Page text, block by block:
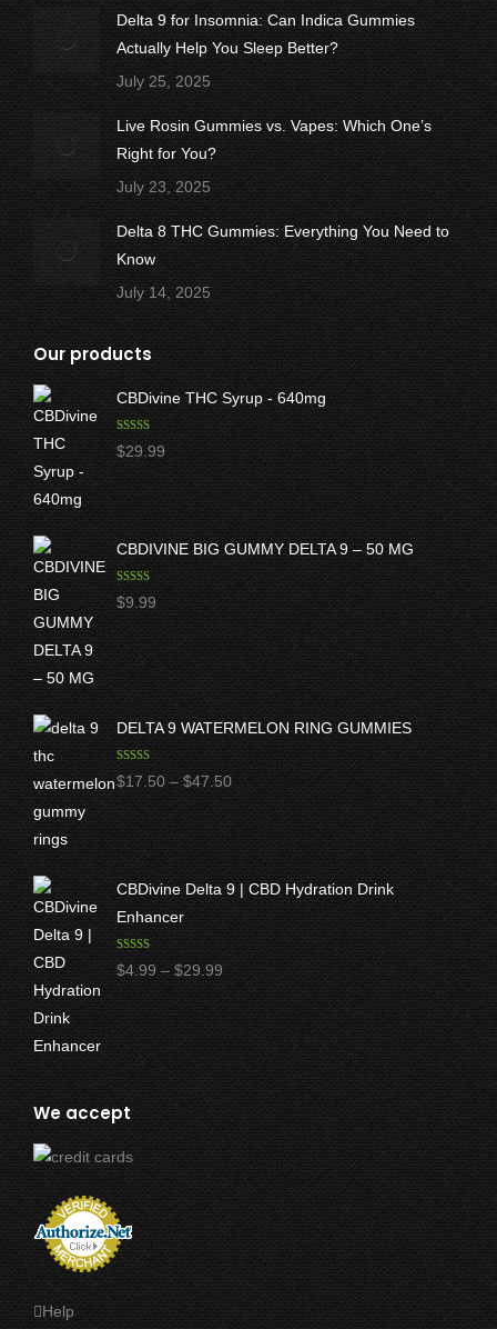
Delta 9 for Insomnia: Can Indica Gummies
Actually Help You Sleep Better?
July 25, 2025
Live Rosin Gummies vs. Vapes: Which One’s
Right for You?
July 23, 2025
Delta 8 THC Gummies: Everything You Need to
Know
July 14, 2025
Our products
CBDivine THC Syrup - 640mg
Rated5.00
out of 5
$29.99
CBDIVINE BIG GUMMY DELTA 9 – 50 MG
Rated5.00
out of 5
$9.99
DELTA 9 WATERMELON RING GUMMIES
Rated5.00
out of 5
$17.50 – $47.50Price
range:
$17.50
through
$47.50
CBDivine Delta 9 | CBD Hydration Drink
Enhancer
Rated4.97
out of 5
$4.99 – $29.99Price
range:
$4.99
through
$29.99
We accept
Help